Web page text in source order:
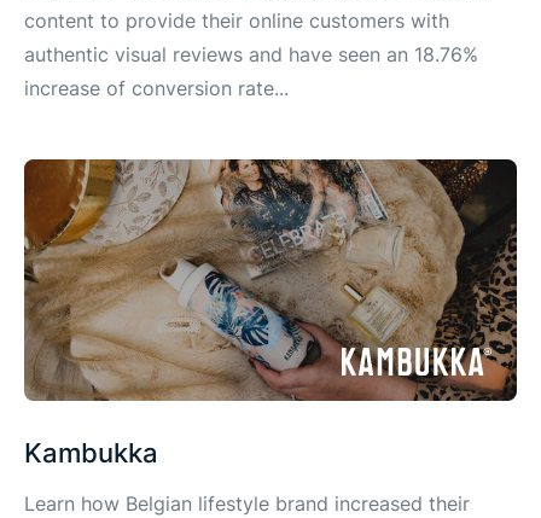
content to provide their online customers with
authentic visual reviews and have seen an 18.76%
increase of conversion rate...
Kambukka
Learn how Belgian lifestyle brand increased their